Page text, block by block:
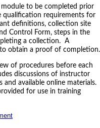
module to be completed prior
qualification requirements for
definitions, collection site
Control Form, steps in the
a collection. A
obtain a proof of completion.
of procedures before each
discussions of instructor
available online materials.
for use in training